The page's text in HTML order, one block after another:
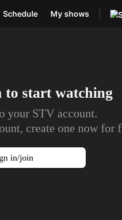
Schedule My shows
to start watching
your STV account.
create one now for
in/join